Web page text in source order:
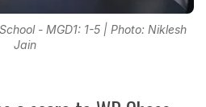
- MGD1: 1-5 | Photo: Niklesh
Jain